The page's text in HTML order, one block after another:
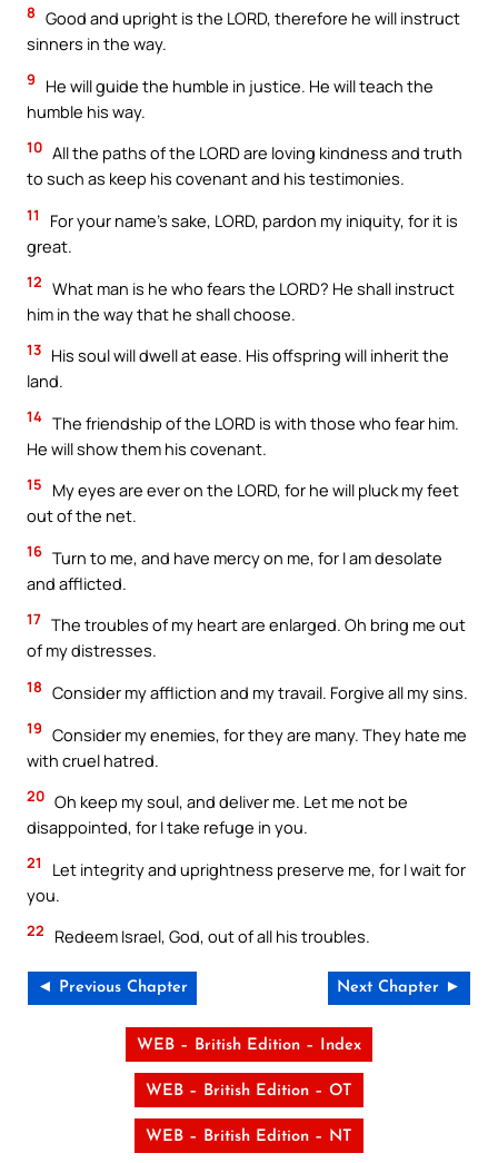
8 Good and upright is the LORD, therefore he will instruct
sinners in the way.
9
He will guide the humble in justice. He will teach the
humble his way.
10 All the paths of the LORD are loving kindness and truth
to such as keep his covenant and his testimonies.
11
For your name’s sake, LORD, pardon my iniquity, for it is
great.
12 What man is he who fears the LORD? He shall instruct
him in the way that he shall choose.
13 His soul will dwell at ease. His offspring will inherit the
land.
14 The friendship of the LORD is with those who fear him.
He will show them his covenant.
15
My eyes are ever on the LORD, for he will pluck my feet
out of the net.
16 Turn to me, and have mercy on me, for I am desolate
and afflicted.
17 The troubles of my heart are enlarged. Oh bring me out
of my distresses.
18 Consider my affliction and my travail. Forgive all my sins.
19 Consider my enemies, for they are many. They hate me
with cruel hatred.
20 Oh keep my soul, and deliver me. Let me not be
disappointed, for I take refuge in you.
21
Let integrity and uprightness preserve me, for I wait for
you.
22 Redeem Israel, God, out of all his troubles.
◄ Previous Chapter Next Chapter ►
WEB – British Edition – Index
WEB – British Edition – OT
WEB – British Edition – NT